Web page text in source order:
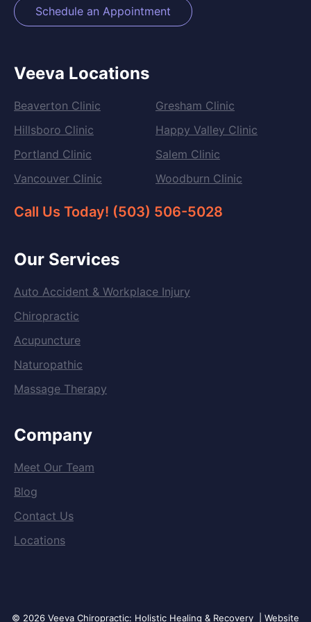
Schedule an Appointment
Veeva Locations
Beaverton Clinic
Gresham Clinic
Hillsboro Clinic
Happy Valley Clinic
Portland Clinic
Salem Clinic
Vancouver Clinic
Woodburn Clinic
Call Us Today! (503) 506-5028
Our Services
Auto Accident & Workplace Injury
Chiropractic
Acupuncture
Naturopathic
Massage Therapy
Company
Meet Our Team
Blog
Contact Us
Locations
© 2026 Veeva Chiropractic: Holistic Healing & Recovery | Website